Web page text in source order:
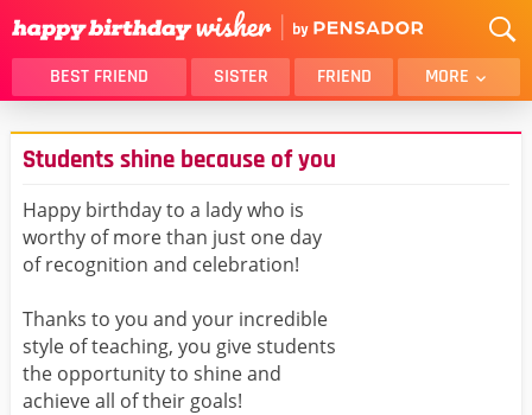
BEST FRIEND SISTER FRIEND MORE
THANK YOU
BROTHER
DAUGHTER
HUSBAND
LOVER
GIRLFRIEND
BELATED
BEST FRIEND FEMALE
Students shine because of you
Happy birthday to a lady who is
worthy of more than just one day
of recognition and celebration!
Thanks to you and your incredible
style of teaching, you give students
the opportunity to shine and
achieve all of their goals!